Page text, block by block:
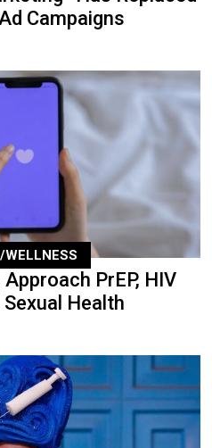
Campaigns
WELLNESS
PrEP, HIV
Health